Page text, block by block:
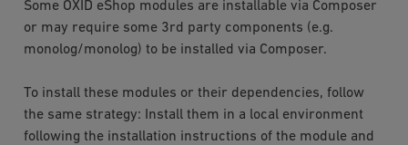
Some OXID eShop modules are installable via Composer
or may require some 3rd party components (e.g.
monolog/monolog) to be installed via Composer.
To install these modules or their dependencies, follow
the same strategy: Install them in a local environment
following the installation instructions of the module and